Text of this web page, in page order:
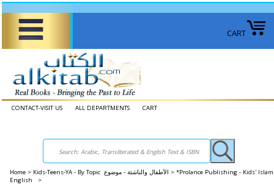
CART
CONTACT-VISIT US ALL DEPARTMENTS CART
Home > Kids-Teens-YA - By Topic الأطفال والناشئة - موضوع > *Prolance Publishing - Kids'
English >